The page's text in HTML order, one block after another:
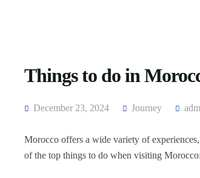
Things to do in
December 23, 2024 Journey
Morocco offers a wide variety of
of the top things to do when visiting Morocco: